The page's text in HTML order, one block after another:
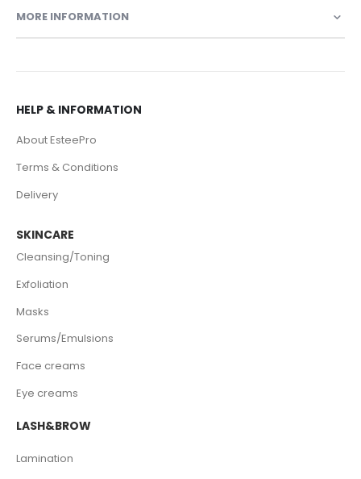
MORE INFORMATION
HELP & INFORMATION
About EsteePro
Terms & Conditions
Delivery
SKINCARE
Cleansing/Toning
Exfoliation
Masks
Serums/Emulsions
Face creams
Eye creams
LASH&BROW
Lamination